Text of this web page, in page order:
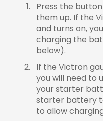
Press the
them up. If the
and turns on,
charging the
below).
If the Victron
you will need to
your starter
starter battery
to allow